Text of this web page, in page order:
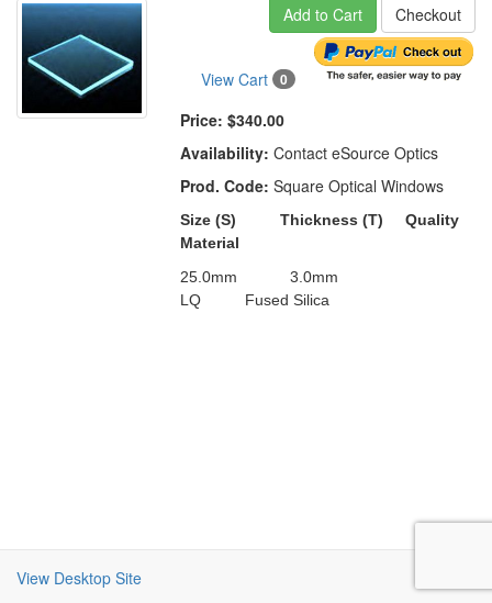
Add to Cart Checkout
View Cart 0
Price: $340.00
Availability: Contact eSource Optics
Prod. Code: Square Optical Windows
Size (S)
Thickness (T) Quality
Material
25.0mm
3.0mm
LQ Fused Silica
View Desktop Site